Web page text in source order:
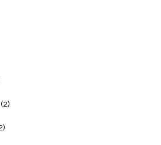
(2)